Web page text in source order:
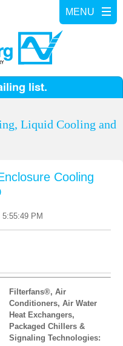
Liquid Cooling and
Cooling
PM
Filterfans®, Air
Conditioners, Air Water
Heat Exchangers,
Packaged Chillers &
Signaling Technologies: